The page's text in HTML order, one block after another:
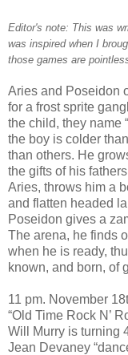
Editor's note: This was
was inspired when I
those games are
Aries and Poseidon
for a frost sprite
the child, they name
the boy is colder
than others. He
the gifts of his
Aries, throws him a
and flatten headed
Poseidon gives a
The arena, he finds
when he is ready,
known, and born, of
11 pm. November
“Old Time Rock N’
Will Murry is turning
Jean Devaney